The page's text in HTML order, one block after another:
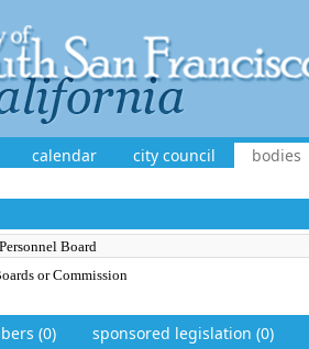
calendar city council bodies
or Commission
(0)
sponsored legislation (0)